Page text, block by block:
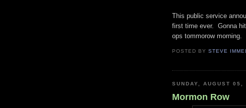
This public service
first time ever. Gonna
ops tommorow morning.
POSTED BYSTEVE IMMEL
SUNDAY, AUGUST 05,
Mormon Row